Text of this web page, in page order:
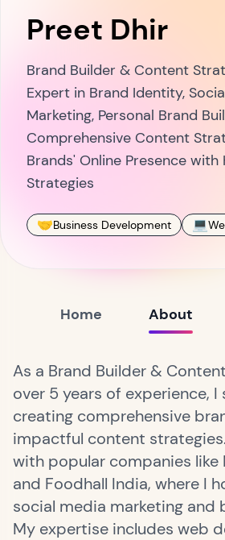
Preet Dhir
Brand Builder & Content
Expert in Brand Identity,
Marketing, Personal Brand
Comprehensive Content
Brands' Online Presence with
Strategies
🤝Business Development 💻
Home About
As a Brand Builder &
over 5 years of experience, I
creating comprehensive
impactful content
with popular companies like
and Foodhall India, where I
social media marketing and
My expertise includes web